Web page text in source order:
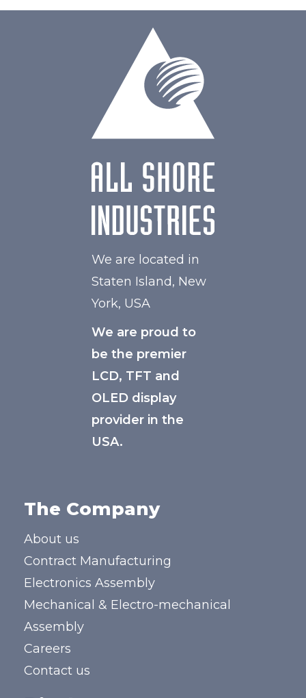
We are located in
Staten Island, New
York, USA
We are proud to
be the premier
LCD, TFT and
OLED display
provider in the
USA.
The Company
About us
Contract Manufacturing
Electronics Assembly
Mechanical & Electro-mechanical
Assembly
Careers
Contact us